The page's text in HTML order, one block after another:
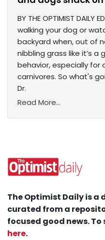
BY THE OPTIMIST DAILY
walking your dog or
backyard when, out of
nibbling grass like it’s
behavior, especially for
carnivores. So what's
Dr.
Read More...
The Optimist Daily is
curated from a
focused good news. To
here.